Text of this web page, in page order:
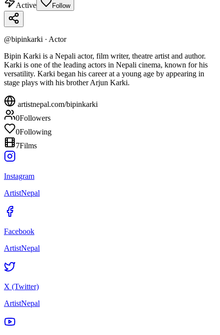
Active Follow
@bipinkarki · Actor
Bipin Karki is a Nepali actor, film writer, theatre artist and author.
Karki is one of the leading actors in Nepali cinema, known for his
versatility. Karki began his career at a young age by appearing in
stage plays with his brother Arjun Karki.
artistnepal.com/bipinkarki
0Followers
0Following
7Films
Instagram
ArtistNepal
Facebook
ArtistNepal
X (Twitter)
ArtistNepal